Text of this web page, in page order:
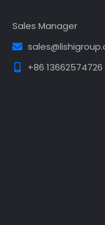
Sales Manager
+86 13662574726